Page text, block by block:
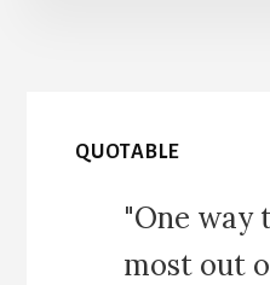
QUOTABLE
"One way
most out